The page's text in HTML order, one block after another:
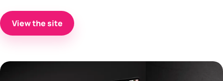
View the site